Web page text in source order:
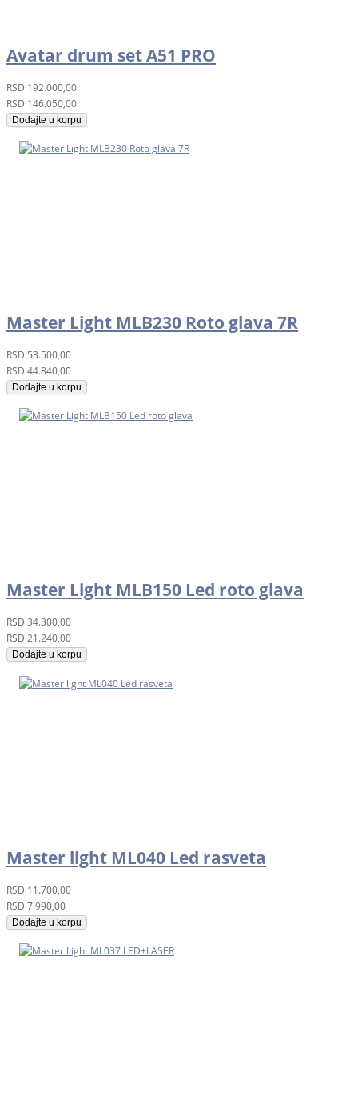
Avatar drum set A51 PRO
RSD 192.000,00
RSD 146.050,00
Dodajte u korpu
Master Light MLB230 Roto glava 7R
RSD 53.500,00
RSD 44.840,00
Dodajte u korpu
Master Light MLB150 Led roto glava
RSD 34.300,00
RSD 21.240,00
Dodajte u korpu
Master light ML040 Led rasveta
RSD 11.700,00
RSD 7.990,00
Dodajte u korpu